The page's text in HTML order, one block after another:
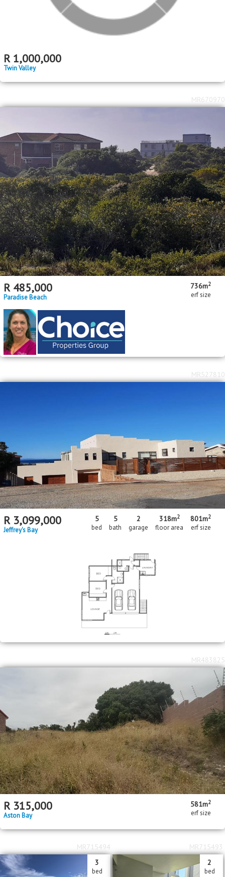
R 1,000,000
Twin Valley
R 485,000
Paradise Beach
736m2
erf size
MR670970
R 3,099,000
Jeffrey's Bay
5
bed
5
bath
2
garage
318m2
floor area
801m2
erf size
MR527810
R 315,000
Aston Bay
581m2
erf size
MR483825
3
bed
MR715494
2
bed
MR715493